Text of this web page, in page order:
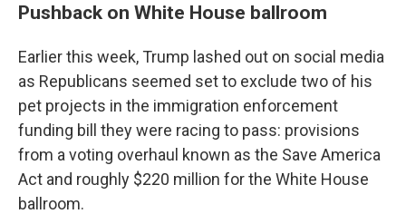
Pushback on White House ballroom
Earlier this week, Trump lashed out on social media
as Republicans seemed set to exclude two of his
pet projects in the immigration enforcement
funding bill they were racing to pass: provisions
from a voting overhaul known as the Save America
Act and roughly $220 million for the White House
ballroom.